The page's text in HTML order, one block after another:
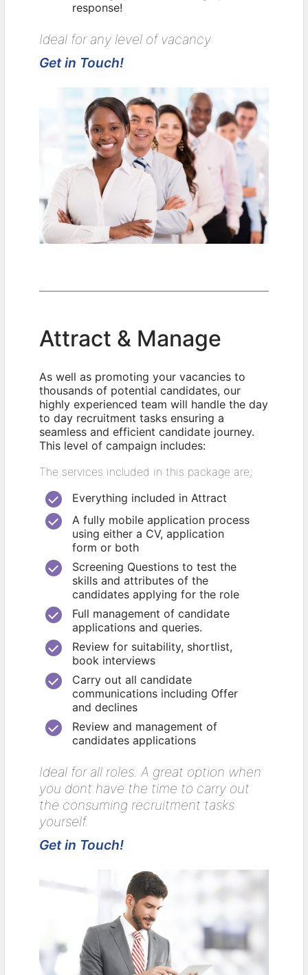
response!
Ideal for any level of vacancy
Get in Touch!
Attract & Manage
As well as promoting your vacancies to
thousands of potential candidates, our
highly experienced team will handle the day
to day recruitment tasks ensuring a
seamless and efficient candidate journey.
This level of campaign includes:
The services included in this package are;
Everything included in Attract
A fully mobile application process
using either a CV, application
form or both
Screening Questions to test the
skills and attributes of the
candidates applying for the role
Full management of candidate
applications and queries.
Review for suitability, shortlist,
book interviews
Carry out all candidate
communications including Offer
and declines
Review and management of
candidates applications
Ideal for all roles. A great option when
you dont have the time to carry out
the consuming recruitment tasks
yourself.
Get in Touch!